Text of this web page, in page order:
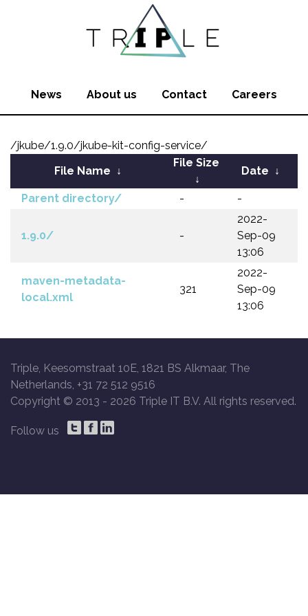
News About us Contact Careers
/jkube/1.9.0/jkube-kit-config-service/
File Name ↓
File Size
↓
Date ↓
Parent directory/ - -
1.9.0/ -
2022-
Sep-09
13:06
maven-metadata-
local.xml
321
2022-
Sep-09
13:06
Triple, Keesomstraat 10E, 1821 BS Alkmaar, The
Netherlands, +31 72 512 9516
Copyright © 2013 - 2026 Triple IT B.V. All rights reserved.
Follow us